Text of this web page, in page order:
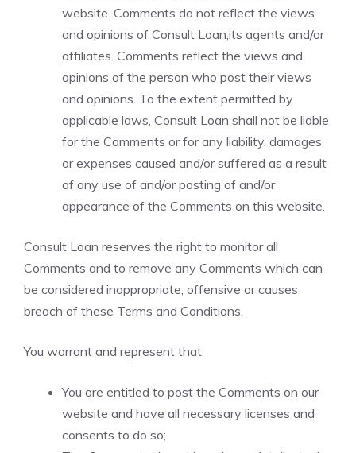
website. Comments do not reflect the views
and opinions of Consult Loan,its agents and/or
affiliates. Comments reflect the views and
opinions of the person who post their views
and opinions. To the extent permitted by
applicable laws, Consult Loan shall not be liable
for the Comments or for any liability, damages
or expenses caused and/or suffered as a result
of any use of and/or posting of and/or
appearance of the Comments on this website.
Consult Loan reserves the right to monitor all
Comments and to remove any Comments which can
be considered inappropriate, offensive or causes
breach of these Terms and Conditions.
You warrant and represent that:
You are entitled to post the Comments on our
website and have all necessary licenses and
consents to do so;